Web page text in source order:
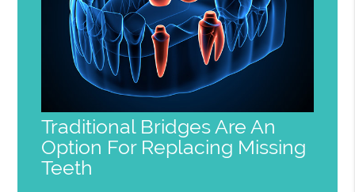
Traditional Bridges Are An
Option For Replacing Missing
Teeth